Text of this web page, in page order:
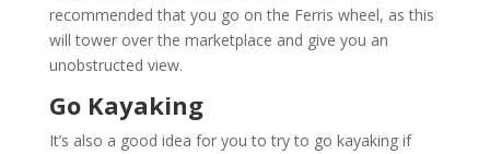
recommended that you go on the Ferris wheel, as this
will tower over the marketplace and give you an
unobstructed view.
Go Kayaking
It’s also a good idea for you to try to go kayaking if